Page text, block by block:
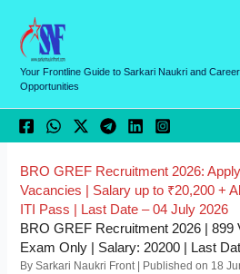
content
Your Frontline Guide to Sarkari Naukri and Career
Opportunities
BRO GREF Recruitment 2026:
Vacancies | Salary up to ₹20,200 +
ITI Pass | Last Date – 04 July 2026
BRO GREF Recruitment 2026 | 899
Exam Only | Salary: 20200 | Last
By Sarkari Naukri Front | Published on 18
a
e
g
o
r
i
e
s